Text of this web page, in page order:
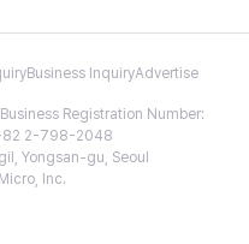
Business InquiryAdvertise
Registration Number:
2-798-2048
Yongsan-gu, Seoul
Inc.